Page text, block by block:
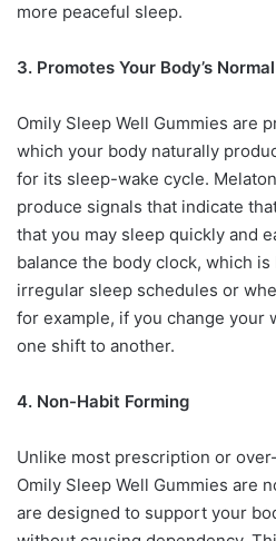
more peaceful sleep.
3. Promotes Your Body’s
Omily Sleep Well Gummies are
which your body naturally
for its sleep-wake cycle.
produce signals that indicate
that you may sleep quickly and
balance the body clock, which
irregular sleep schedules or
for example, if you change your
one shift to another.
4. Non-Habit Forming
Unlike most prescription or
Omily Sleep Well Gummies are
are designed to support your